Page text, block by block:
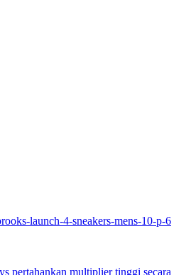
launch-4-sneakers-mens-10-p-6
pertahankan multiplier tinggi secara